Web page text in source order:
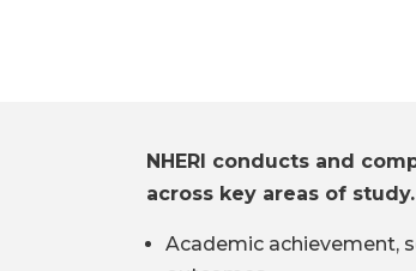
NHERI conducts and
across key areas of study.
Academic achievement,